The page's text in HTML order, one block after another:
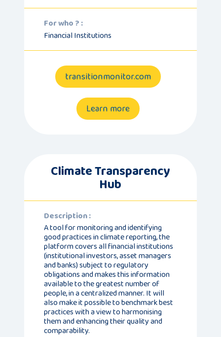
For who ? :
Financial Institutions
transitionmonitor.com
Learn more
Climate Transparency
Hub
Description :
A tool for monitoring and identifying
good practices in climate reporting, the
platform covers all financial institutions
(institutional investors, asset managers
and banks) subject to regulatory
obligations and makes this information
available to the greatest number of
people, in a centralized manner. It will
also make it possible to benchmark best
practices with a view to harmonising
them and enhancing their quality and
comparability.